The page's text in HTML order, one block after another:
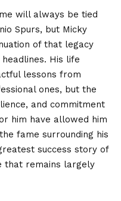
will always be tied
Spurs, but Micky
of that legacy
His life
lessons from
ones, but the
and commitment
him have allowed him
fame surrounding his
success story of
that remains largely